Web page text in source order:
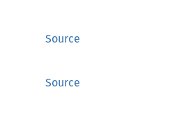
Source
Source